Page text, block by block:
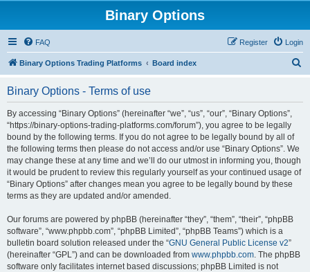
Binary Options
FAQ Login
Register
Binary Options Trading Platforms Board index
Binary Options - Terms of use
By accessing “Binary Options” (hereinafter “we”, “us”, “our”, “Binary Options”,
“https://binary-options-trading-platforms.com/forum”), you agree to be legally
bound by the following terms. If you do not agree to be legally bound by all of
the following terms then please do not access and/or use “Binary Options”. We
may change these at any time and we’ll do our utmost in informing you, though
it would be prudent to review this regularly yourself as your continued usage of
“Binary Options” after changes mean you agree to be legally bound by these
terms as they are updated and/or amended.
Our forums are powered by phpBB (hereinafter “they”, “them”, “their”, “phpBB
software”, “www.phpbb.com”, “phpBB Limited”, “phpBB Teams”) which is a
bulletin board solution released under the “GNU General Public License v2”
(hereinafter “GPL”) and can be downloaded from www.phpbb.com. The phpBB
software only facilitates internet based discussions; phpBB Limited is not